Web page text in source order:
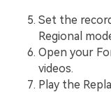
Set the
Regional
Open your
videos.
Play the